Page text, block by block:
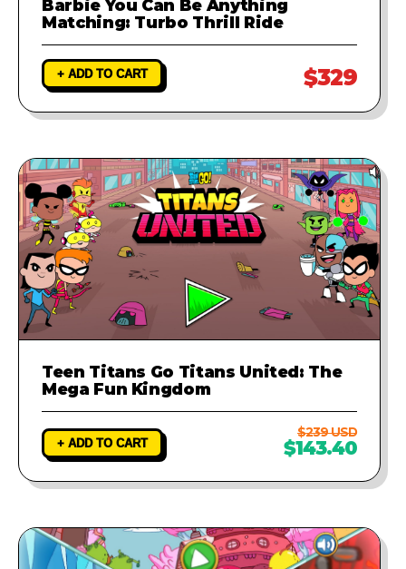
Barbie You Can Be Anything
Matching: Turbo Thrill Ride
+ ADD TO CART $329
Teen Titans Go Titans United: The
Mega Fun Kingdom
+ ADD TO CART
$239 USD
$143.40